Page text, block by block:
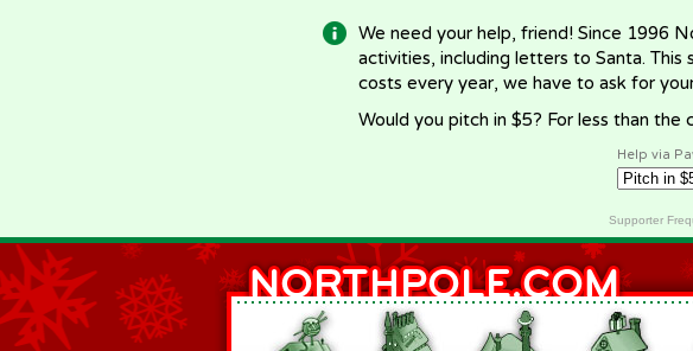
We need your help, friend! Since 1996
activities, including letters to Santa.
costs every year, we have to ask for
Would you pitch in $5? For less than
Help via
Supporter